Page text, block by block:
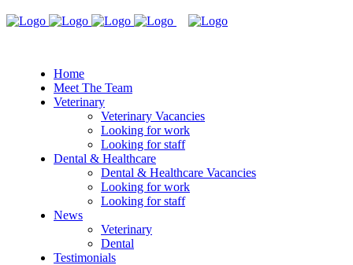
Home
Meet The Team
Veterinary
Veterinary Vacancies
Looking for work
Looking for staff
Dental & Healthcare
Dental & Healthcare Vacancies
Looking for work
Looking for staff
News
Veterinary
Dental
Testimonials